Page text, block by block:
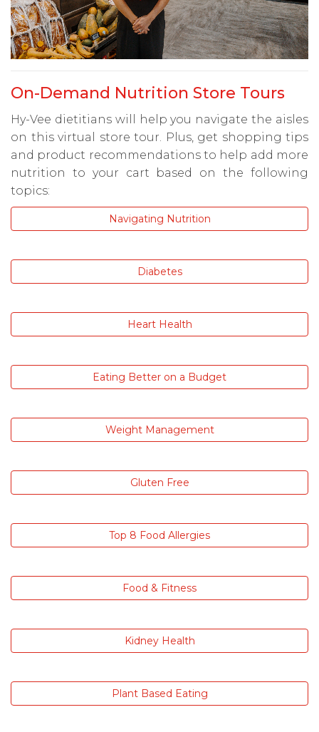
On-Demand Nutrition Store Tours
Hy-Vee dietitians will help you navigate the aisles
on this virtual store tour. Plus, get shopping tips
and product recommendations to help add more
nutrition to your cart based on the following
topics:
Navigating Nutrition
Diabetes
Heart Health
Eating Better on a Budget
Weight Management
Gluten Free
Top 8 Food Allergies
Food & Fitness
Kidney Health
Plant Based Eating